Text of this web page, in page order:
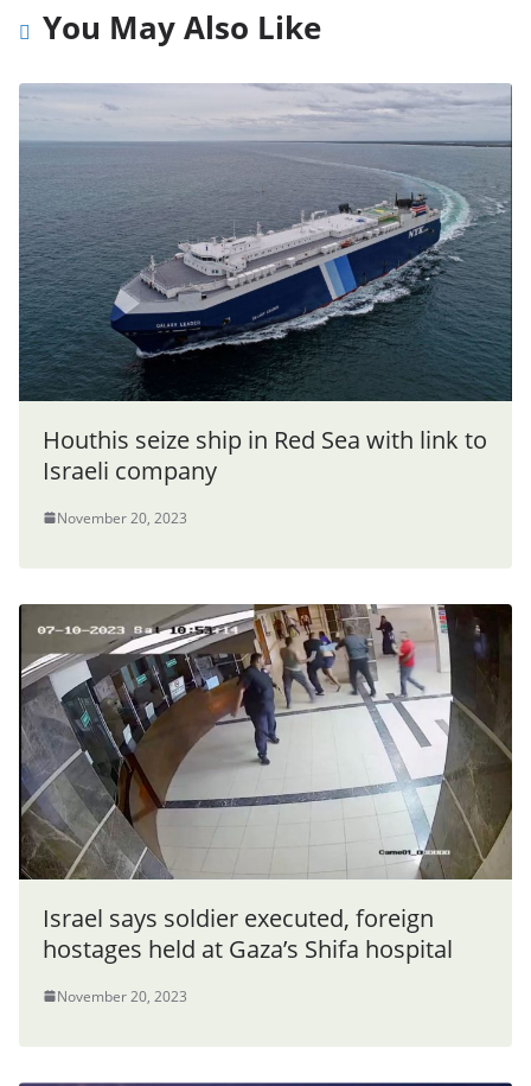
You May Also Like
Houthis seize ship in Red Sea with link to
Israeli company
November 20, 2023
Israel says soldier executed, foreign
hostages held at Gaza’s Shifa hospital
November 20, 2023